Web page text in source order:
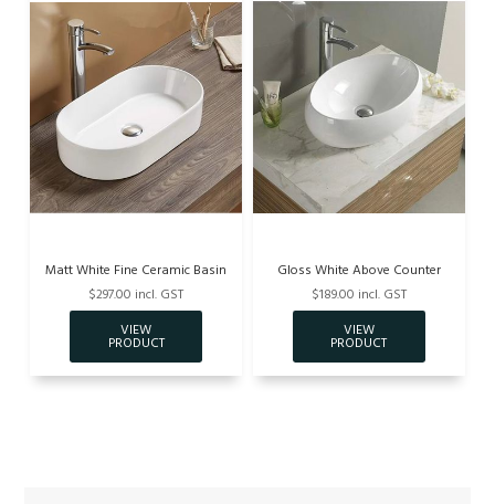
Matt White Fine Ceramic Basin
$297.00 incl. GST
Gloss White Above Counter
$189.00 incl. GST